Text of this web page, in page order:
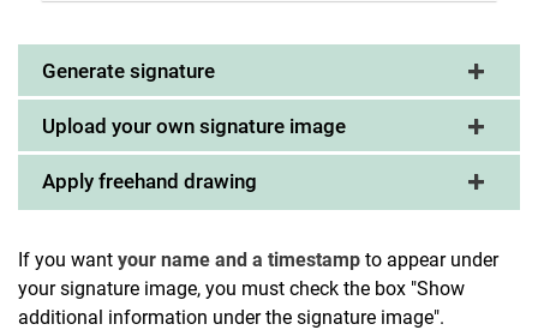
Generate signature
Upload your own signature image
Apply freehand drawing
If you want your name and a timestamp to appear under
your signature image, you must check the box "Show
additional information under the signature image".